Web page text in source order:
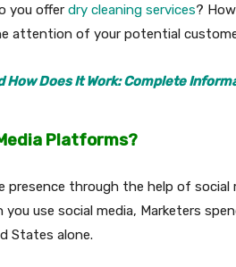
you offer dry cleaning services?
attention of your potential
How Does It Work: Complete
Platforms?
presence through the help of social
use social media, Marketers
States alone.